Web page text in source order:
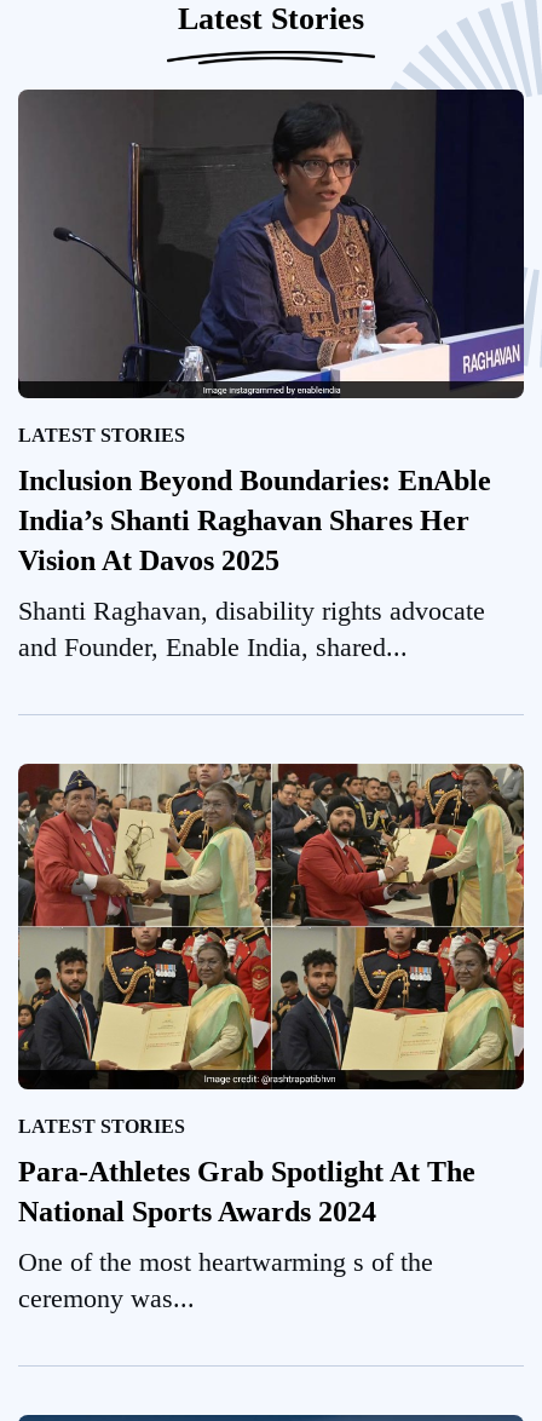
Latest Stories
LATEST STORIES
Inclusion Beyond Boundaries: EnAble
India’s Shanti Raghavan Shares Her
Vision At Davos 2025
Shanti Raghavan, disability rights advocate
and Founder, Enable India, shared...
LATEST STORIES
Para-Athletes Grab Spotlight At The
National Sports Awards 2024
One of the most heartwarming s of the
ceremony was...